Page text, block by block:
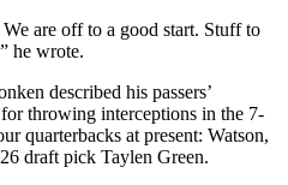
are off to a good start. Stuff to
he wrote.
described his passers’
throwing interceptions in the 7-
quarterbacks at present: Watson,
draft pick Taylen Green.